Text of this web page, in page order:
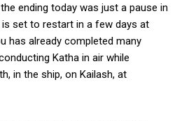
ending today was just a pause in
set to restart in a few days at
has already completed many
Katha in air while
in the ship, on Kailash, at